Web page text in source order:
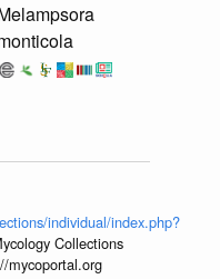
individual/index.php?
Collections
mycoportal.org